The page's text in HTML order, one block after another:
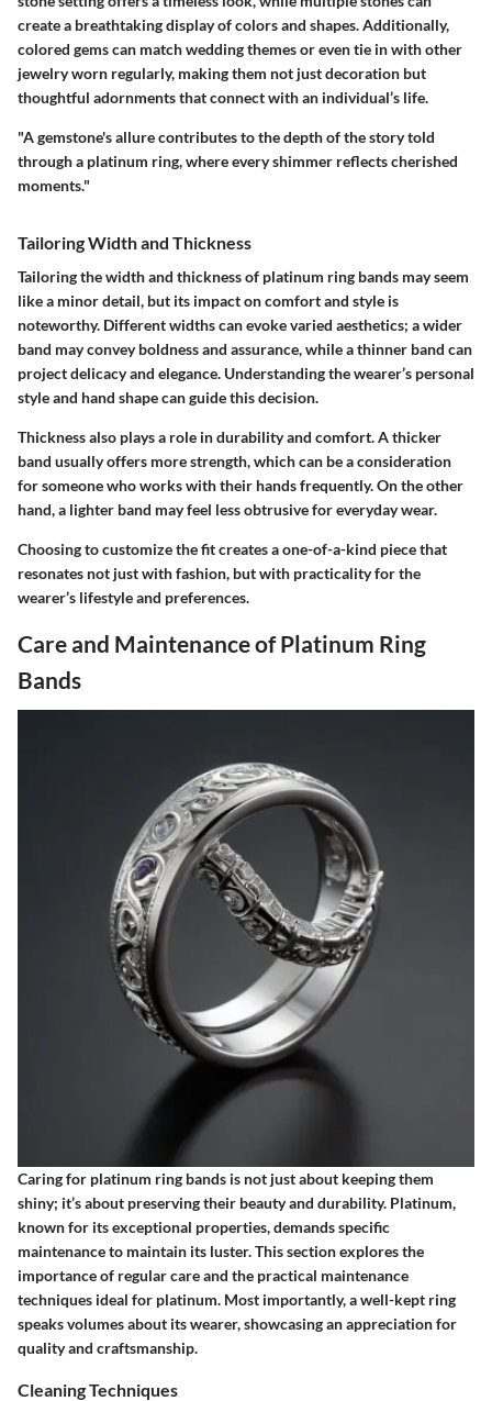
create a breathtaking display of colors and shapes. Additionally,
colored gems can match wedding themes or even tie in with other
jewelry worn regularly, making them not just decoration but
thoughtful adornments that connect with an individual’s life.
"A gemstone's allure contributes to the depth of the story told
through a platinum ring, where every shimmer reflects cherished
moments."
Tailoring Width and Thickness
Tailoring the width and thickness of platinum ring bands may seem
like a minor detail, but its impact on comfort and style is
noteworthy. Different widths can evoke varied aesthetics; a wider
band may convey boldness and assurance, while a thinner band can
project delicacy and elegance. Understanding the wearer’s personal
style and hand shape can guide this decision.
Thickness also plays a role in durability and comfort. A thicker
band usually offers more strength, which can be a consideration
for someone who works with their hands frequently. On the other
hand, a lighter band may feel less obtrusive for everyday wear.
Choosing to customize the fit creates a one-of-a-kind piece that
resonates not just with fashion, but with practicality for the
wearer’s lifestyle and preferences.
Care and Maintenance of Platinum Ring
Bands
Caring for platinum ring bands is not just about keeping them
shiny; it’s about preserving their beauty and durability. Platinum,
known for its exceptional properties, demands specific
maintenance to maintain its luster. This section explores the
importance of regular care and the practical maintenance
techniques ideal for platinum. Most importantly, a well-kept ring
speaks volumes about its wearer, showcasing an appreciation for
quality and craftsmanship.
Cleaning Techniques